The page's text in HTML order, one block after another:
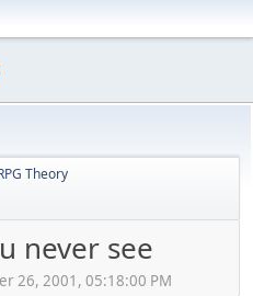
Theory
never see
26, 2001, 05:18:00 PM